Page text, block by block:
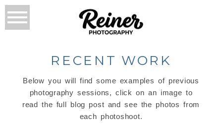
RECENT WORK
Below you will find some examples of previous
photography sessions, click on an image to
read the full blog post and see the photos from
each photoshoot.